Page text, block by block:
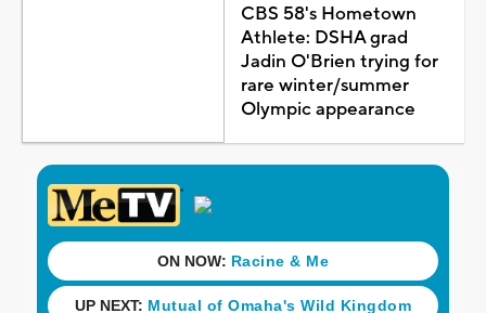
CBS 58's Hometown
Athlete: DSHA grad
Jadin O'Brien trying for
rare winter/summer
Olympic appearance